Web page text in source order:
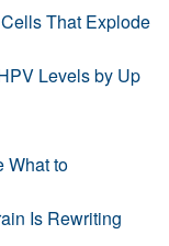
That Explode
Levels by Up
What to
Is Rewriting